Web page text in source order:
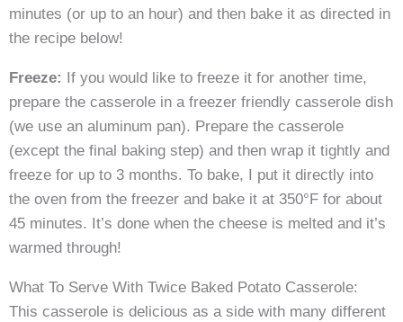
minutes (or up to an hour) and then bake it as directed in
the recipe below!
Freeze: If you would like to freeze it for another time,
prepare the casserole in a freezer friendly casserole dish
(we use an aluminum pan). Prepare the casserole
(except the final baking step) and then wrap it tightly and
freeze for up to 3 months. To bake, I put it directly into
the oven from the freezer and bake it at 350°F for about
45 minutes. It’s done when the cheese is melted and it’s
warmed through!
What To Serve With Twice Baked Potato Casserole:
This casserole is delicious as a side with many different